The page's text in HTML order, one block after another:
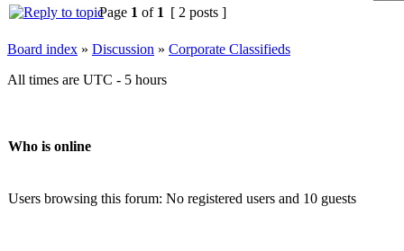
Page 1 of 1 [ 2 posts ]
Board index » Discussion » Corporate Classifieds
All times are UTC - 5 hours
Who is online
Users browsing this forum: No registered users and 10 guests